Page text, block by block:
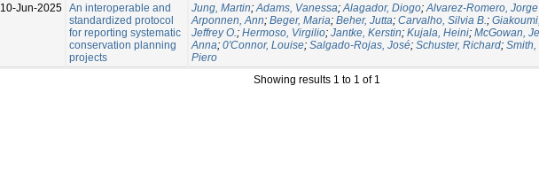
10-Jun-2025 An interoperable and
standardized protocol
for reporting systematic
conservation planning
projects
Jung, Martin;Adams, Vanessa;Alagador, Diogo;Alvarez-Romero, Jorge
Arponnen, Ann; Beger, Maria; Beher, Jutta; Carvalho, Silvia B.;
Jeffrey O.; Hermoso, Virgilio; Jantke, Kerstin; Kujala, Heini; McGowan,
Anna; 0'Connor, Louise; Salgado-Rojas, José; Schuster, Richard; Smith,
Piero
Showing results 1 to 1 of 1